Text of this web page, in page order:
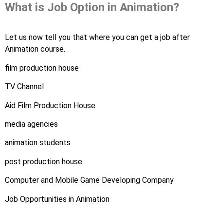
What is Job Option in Animation?
Let us now tell you that where you can get a job after
Animation course.
film production house
TV Channel
Aid Film Production House
media agencies
animation students
post production house
Computer and Mobile Game Developing Company
Job Opportunities in Animation